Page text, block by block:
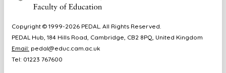
Copyright © 1999-2026 PEDAL. All Rights Reserved.
PEDAL Hub, 184 Hills Road, Cambridge, CB2 8PQ, United Kingdom
Email: pedal@educ.cam.ac.uk
Tel: 01223 767600